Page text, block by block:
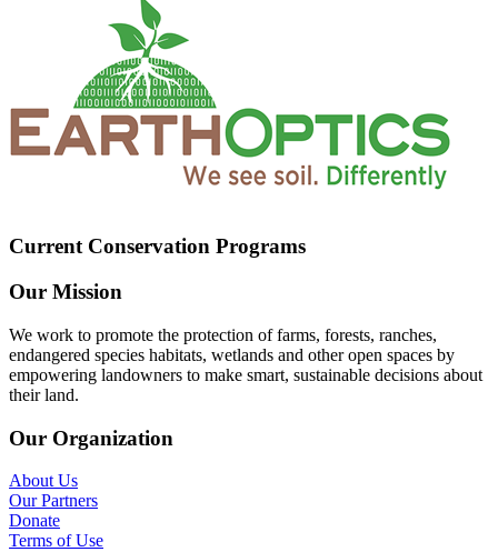
Current Conservation Programs
Our Mission
We work to promote the protection of farms, forests, ranches,
endangered species habitats, wetlands and other open spaces by
empowering landowners to make smart, sustainable decisions about
their land.
Our Organization
About Us
Our Partners
Donate
Terms of Use